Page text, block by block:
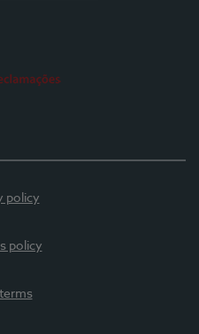
policy
policy